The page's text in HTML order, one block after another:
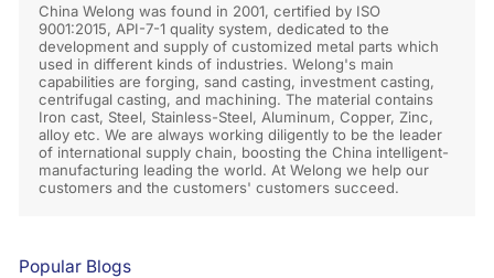
China Welong was found in 2001, certified by ISO
9001:2015, API-7-1 quality system, dedicated to the
development and supply of customized metal parts which
used in different kinds of industries. Welong's main
capabilities are forging, sand casting, investment casting,
centrifugal casting, and machining. The material contains
Iron cast, Steel, Stainless-Steel, Aluminum, Copper, Zinc,
alloy etc. We are always working diligently to be the leader
of international supply chain, boosting the China intelligent-
manufacturing leading the world. At Welong we help our
customers and the customers' customers succeed.
Popular Blogs